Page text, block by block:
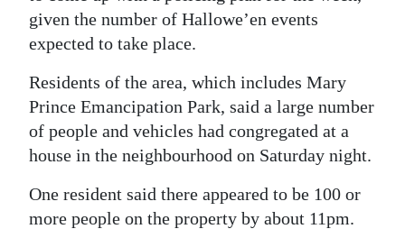
given the number of Hallowe’en events
expected to take place.
Residents of the area, which includes Mary
Prince Emancipation Park, said a large number
of people and vehicles had congregated at a
house in the neighbourhood on Saturday night.
One resident said there appeared to be 100 or
more people on the property by about 11pm.